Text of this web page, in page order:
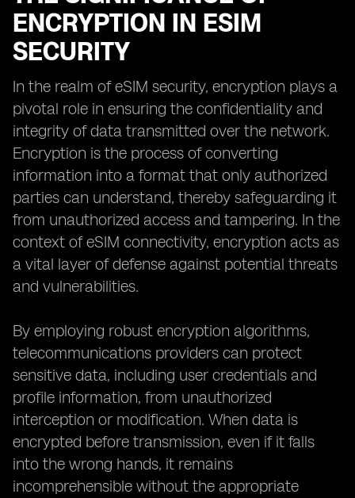
ENCRYPTION IN ESIM
SECURITY
In the realm of eSIM security, encryption plays a
pivotal role in ensuring the confidentiality and
integrity of data transmitted over the network.
Encryption is the process of converting
information into a format that only authorized
parties can understand, thereby safeguarding it
from unauthorized access and tampering. In the
context of eSIM connectivity, encryption acts as
a vital layer of defense against potential threats
and vulnerabilities.
By employing robust encryption algorithms,
telecommunications providers can protect
sensitive data, including user credentials and
profile information, from unauthorized
interception or modification. When data is
encrypted before transmission, even if it falls
into the wrong hands, it remains
incomprehensible without the appropriate